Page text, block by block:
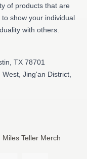
of products that are
show your individual
with others.
TX 78701
Jing'an District,
Teller Merch